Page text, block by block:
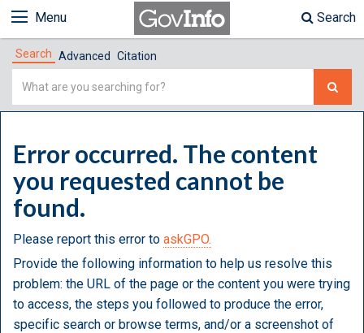
Menu Search
Search Advanced Citation
Simple
Error occurred. The content
you requested cannot be
found.
Please report this error to askGPO.
Provide the following information to help us resolve this
problem: the URL of the page or the content you were trying
to access, the steps you followed to produce the error,
specific search or browse terms, and/or a screenshot of